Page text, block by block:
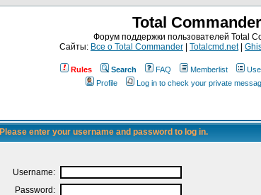
Total Commander
Форум поддержки пользователей Total
Сайты: Все о Total Commander Totalcmd.net|
Rules Search FAQ Memberlist
Profile
Log in to check your private
Please enter your username and password to log in.
Username:
Password: